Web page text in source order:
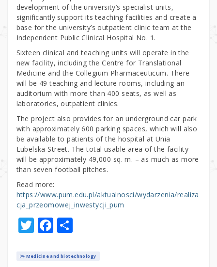
development of the university’s specialist units,
significantly support its teaching facilities and create a
base for the university’s outpatient clinic team at the
Independent Public Clinical Hospital No. 1.
Sixteen clinical and teaching units will operate in the
new facility, including the Centre for Translational
Medicine and the Collegium Pharmaceuticum. There
will be 49 teaching and lecture rooms, including an
auditorium with more than 400 seats, as well as
laboratories, outpatient clinics.
The project also provides for an underground car park
with approximately 600 parking spaces, which will also
be available to patients of the hospital at Unia
Lubelska Street. The total usable area of the facility
will be approximately 49,000 sq. m. – as much as more
than seven football pitches.
Read more:
https://www.pum.edu.pl/aktualnosci/wydarzenia/realiza
cja_przeomowej_inwestycji_pum
T
w
it
F
a
c
S
h
ar
Medicine and biotechnology